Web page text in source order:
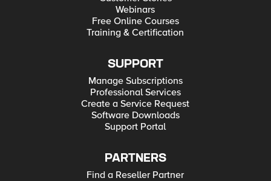
Webinars
Free Online Courses
Training & Certification
SUPPORT
Manage Subscriptions
Professional Services
Create a Service Request
Software Downloads
Support Portal
PARTNERS
Find a Reseller Partner